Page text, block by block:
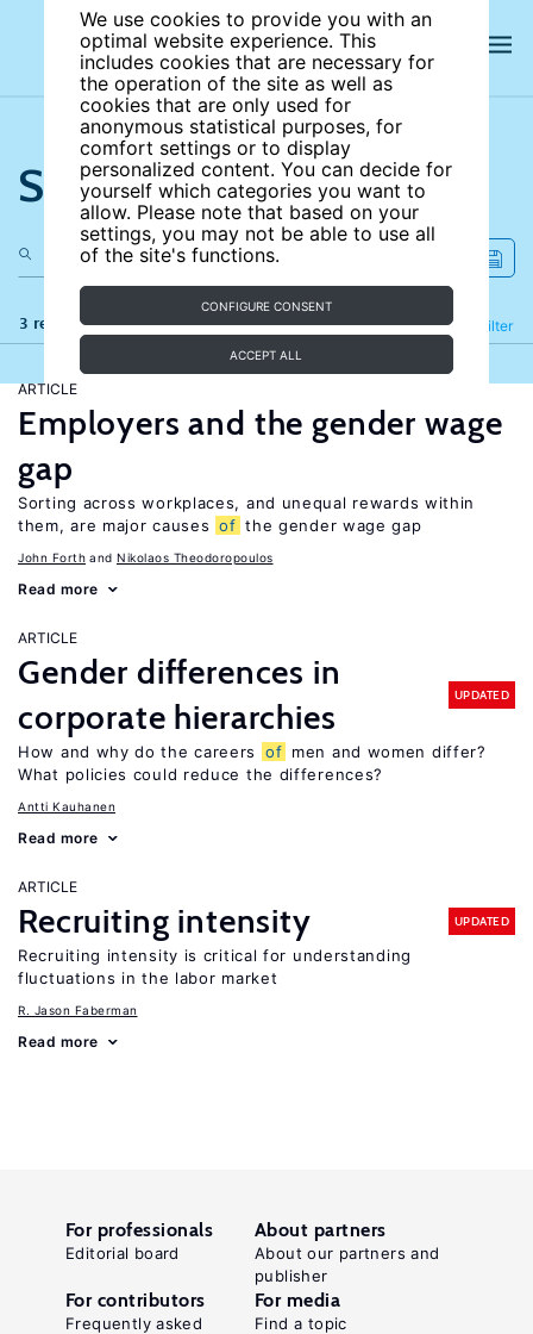
We use cookies to provide you with an
optimal website experience. This
includes cookies that are necessary for
the operation of the site as well as
cookies that are only used for
anonymous statistical purposes, for
comfort settings or to display
personalized content. You can decide for
yourself which categories you want to
allow. Please note that based on your
settings, you may not be able to use all
of the site's functions.
CONFIGURE CONSENT
ACCEPT ALL
Search the site
3 results Filter
Refine
ARTICLE
Employers and the gender wage
gap
Sorting across workplaces, and unequal rewards within
them, are major causes of the gender wage gap
John Forth Nikolaos Theodoropoulos
Read more
ARTICLE
Gender differences in
corporate hierarchies
UPDATED
How and why do the careers of men and women differ?
What policies could reduce the differences?
Antti Kauhanen
Read more
ARTICLE
Recruiting intensity UPDATED
Recruiting intensity is critical for understanding
fluctuations in the labor market
R. Jason Faberman
Read more
For professionals
Editorial board
About partners
About our partners and
publisher
For contributors
Frequently asked
For media
Find a topic